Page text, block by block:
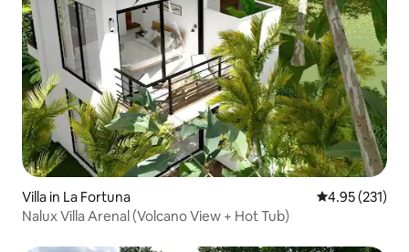
Villa in La Fortuna 4.95 out of 5
4.95 (231)
Nalux Villa Arenal (Volcano View + Hot Tub)